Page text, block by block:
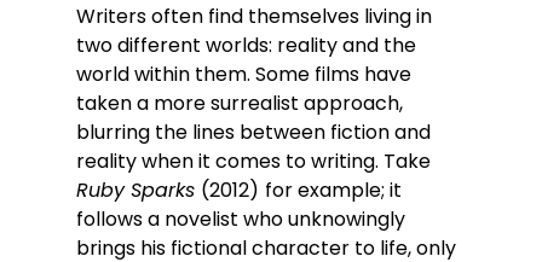
Writers often find themselves living in
two different worlds: reality and the
world within them. Some films have
taken a more surrealist approach,
blurring the lines between fiction and
reality when it comes to writing. Take
Ruby Sparks (2012) for example; it
follows a novelist who unknowingly
brings his fictional character to life, only